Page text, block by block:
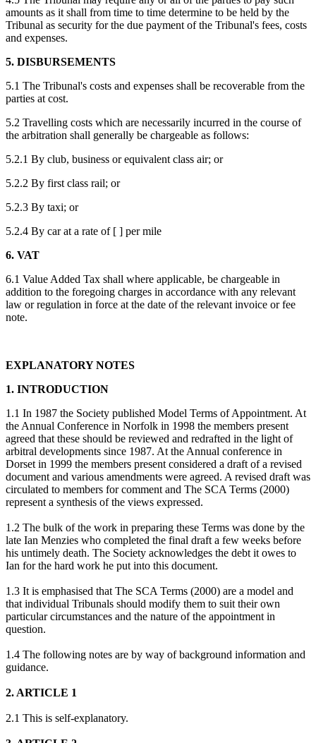
amounts as it shall from time to time determine to be held by the
Tribunal as security for the due payment of the Tribunal's fees, costs
and expenses.
5. DISBURSEMENTS
5.1 The Tribunal's costs and expenses shall be recoverable from the
parties at cost.
5.2 Travelling costs which are necessarily incurred in the course of
the arbitration shall generally be chargeable as follows:
5.2.1 By club, business or equivalent class air; or
5.2.2 By first class rail; or
5.2.3 By taxi; or
5.2.4 By car at a rate of [ ] per mile
6. VAT
6.1 Value Added Tax shall where applicable, be chargeable in
addition to the foregoing charges in accordance with any relevant
law or regulation in force at the date of the relevant invoice or fee
note.
EXPLANATORY NOTES
1. INTRODUCTION
1.1 In 1987 the Society published Model Terms of Appointment. At
the Annual Conference in Norfolk in 1998 the members present
agreed that these should be reviewed and redrafted in the light of
arbitral developments since 1987. At the Annual conference in
Dorset in 1999 the members present considered a draft of a revised
document and various amendments were agreed. A revised draft was
circulated to members for comment and The SCA Terms (2000)
represent a synthesis of the views expressed.
1.2 The bulk of the work in preparing these Terms was done by the
late Ian Menzies who completed the final draft a few weeks before
his untimely death. The Society acknowledges the debt it owes to
Ian for the hard work he put into this document.
1.3 It is emphasised that The SCA Terms (2000) are a model and
that individual Tribunals should modify them to suit their own
particular circumstances and the nature of the appointment in
question.
1.4 The following notes are by way of background information and
guidance.
2. ARTICLE 1
2.1 This is self-explanatory.